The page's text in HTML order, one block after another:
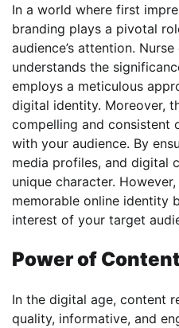
In a world where first
branding plays a pivotal
audience’s attention.
understands the
employs a meticulous
digital identity. Moreover,
compelling and consistent
with your audience. By
media profiles, and digital
unique character.
memorable online identity
interest of your target
Power of
In the digital age, content
quality, informative, and